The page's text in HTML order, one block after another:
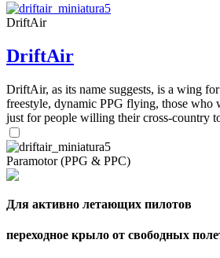
DriftAir
DriftAir
DriftAir, as its name suggests, is a wing
freestyle, dynamic PPG flying, those who
just for people willing their cross-country
Paramotor (PPG & PPC)
Для активно летающих пилотов
переходное крыло от свободных